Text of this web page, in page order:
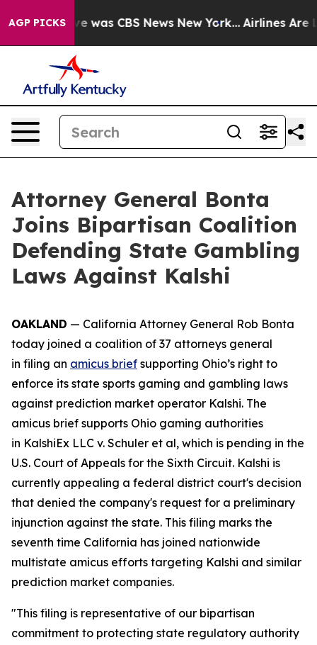
AGP PICKS
Narrative was CBS News New York... Airlines Are
Attorney General Bonta
Joins Bipartisan Coalition
Defending State Gambling
Laws Against Kalshi
OAKLAND — California Attorney General Rob Bonta
today joined a coalition of 37 attorneys general
in filing an amicus brief supporting Ohio’s right to
enforce its state sports gaming and gambling laws
against prediction market operator Kalshi. The
amicus brief supports Ohio gaming authorities
in KalshiEx LLC v. Schuler et al, which is pending in the
U.S. Court of Appeals for the Sixth Circuit. Kalshi is
currently appealing a federal district court's decision
that denied the company's request for a preliminary
injunction against the state. This filing marks the
seventh time California has joined nationwide
multistate amicus efforts targeting Kalshi and similar
prediction market companies.
"This filing is representative of our bipartisan
commitment to protecting state regulatory authority